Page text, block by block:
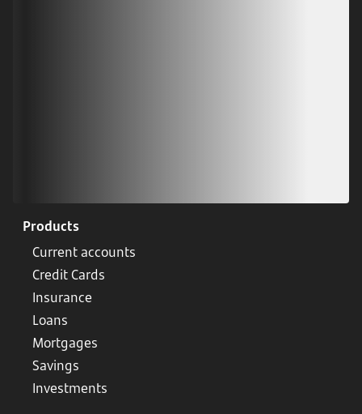
Products
Current accounts
Credit Cards
Insurance
Loans
Mortgages
Savings
Investments